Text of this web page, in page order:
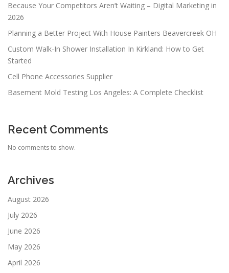
Because Your Competitors Aren’t Waiting – Digital Marketing in
2026
Planning a Better Project With House Painters Beavercreek OH
Custom Walk-In Shower Installation In Kirkland: How to Get
Started
Cell Phone Accessories Supplier
Basement Mold Testing Los Angeles: A Complete Checklist
Recent Comments
No comments to show.
Archives
August 2026
July 2026
June 2026
May 2026
April 2026